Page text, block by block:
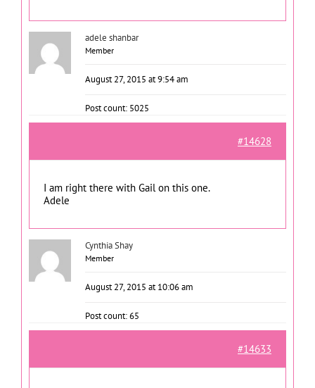
adele shanbar
Member
August 27, 2015 at 9:54 am
Post count: 5025
#14628
I am right there with Gail on this one.
Adele
Cynthia Shay
Member
August 27, 2015 at 10:06 am
Post count: 65
#14633